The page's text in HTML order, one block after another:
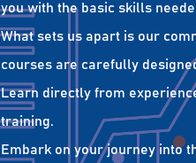
you with the basic skills
What sets us apart is our
courses are carefully
Learn directly from
training.
Embark on your journey into